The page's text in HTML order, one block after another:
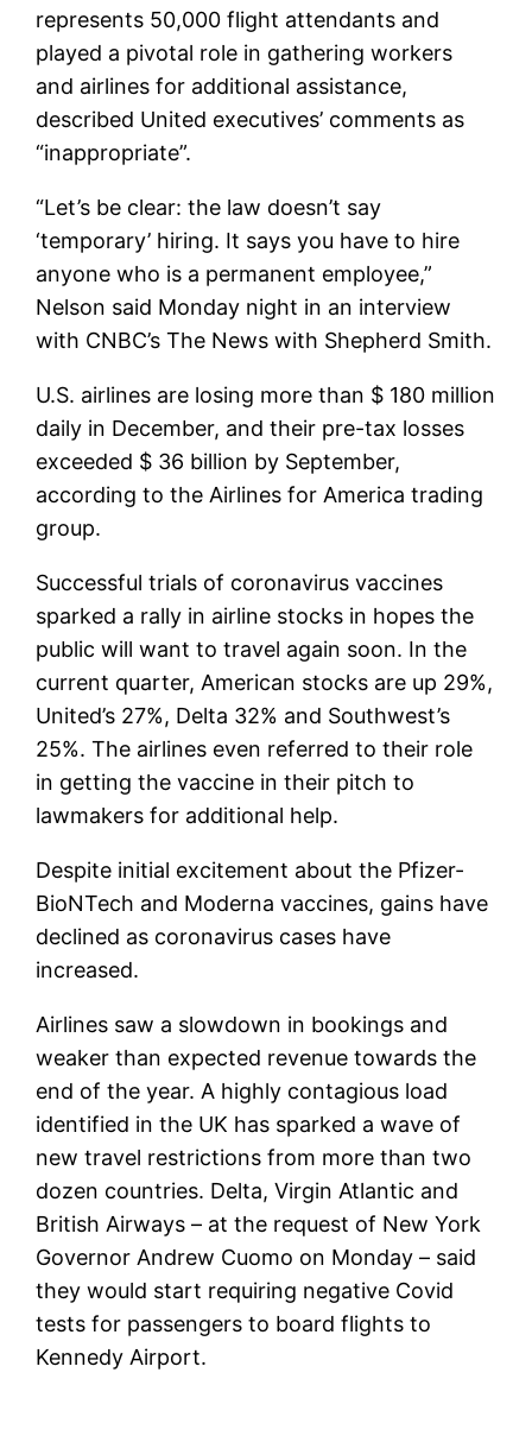
represents 50,000 flight attendants and
played a pivotal role in gathering workers
and airlines for additional assistance,
described United executives’ comments as
“inappropriate”.
“Let’s be clear: the law doesn’t say
‘temporary’ hiring. It says you have to hire
anyone who is a permanent employee,”
Nelson said Monday night in an interview
with CNBC’s The News with Shepherd Smith.
U.S. airlines are losing more than $ 180 million
daily in December, and their pre-tax losses
exceeded $ 36 billion by September,
according to the Airlines for America trading
group.
Successful trials of coronavirus vaccines
sparked a rally in airline stocks in hopes the
public will want to travel again soon. In the
current quarter, American stocks are up 29%,
United’s 27%, Delta 32% and Southwest’s
25%. The airlines even referred to their role
in getting the vaccine in their pitch to
lawmakers for additional help.
Despite initial excitement about the Pfizer-
BioNTech and Moderna vaccines, gains have
declined as coronavirus cases have
increased.
Airlines saw a slowdown in bookings and
weaker than expected revenue towards the
end of the year. A highly contagious load
identified in the UK has sparked a wave of
new travel restrictions from more than two
dozen countries. Delta, Virgin Atlantic and
British Airways – at the request of New York
Governor Andrew Cuomo on Monday – said
they would start requiring negative Covid
tests for passengers to board flights to
Kennedy Airport.